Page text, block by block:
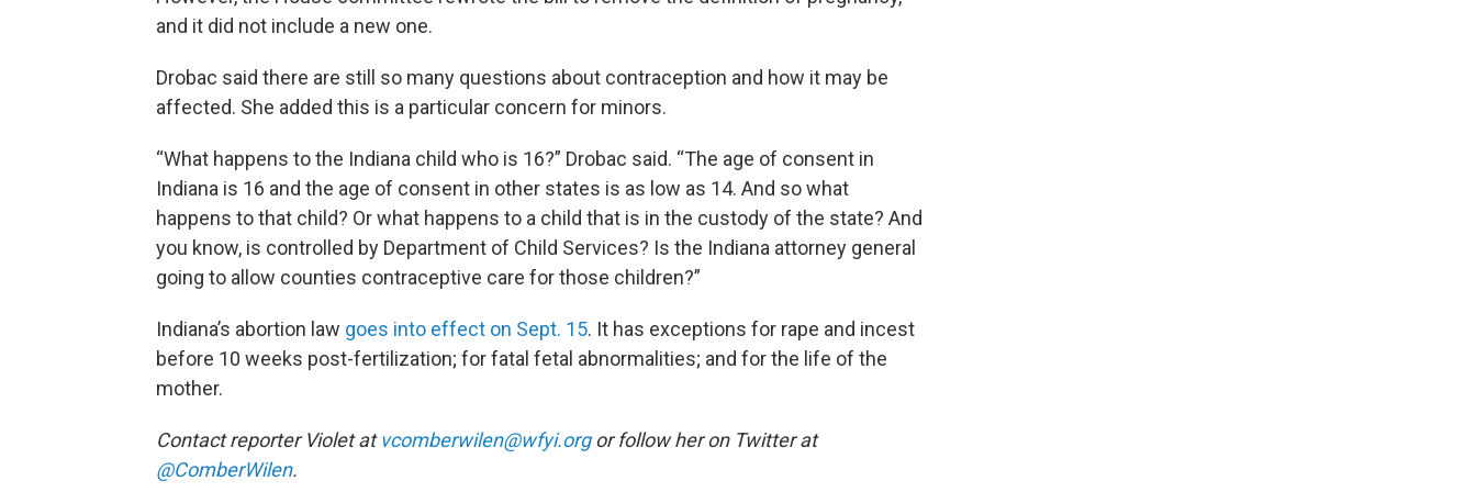
and it did not include a new one.
Drobac said there are still so many questions about contraception and how it may be
affected. She added this is a particular concern for minors.
“What happens to the Indiana child who is 16?” Drobac said. “The age of consent in
Indiana is 16 and the age of consent in other states is as low as 14. And so what
happens to that child? Or what happens to a child that is in the custody of the state? And
you know, is controlled by Department of Child Services? Is the Indiana attorney general
going to allow counties contraceptive care for those children?”
Indiana’s abortion law goes into effect on Sept. 15. It has exceptions for rape and incest
before 10 weeks post-fertilization; for fatal fetal abnormalities; and for the life of the
mother.
Contact reporter Violet atvcomberwilen@wfyi.orgor follow her on Twitter at
@ComberWilen.